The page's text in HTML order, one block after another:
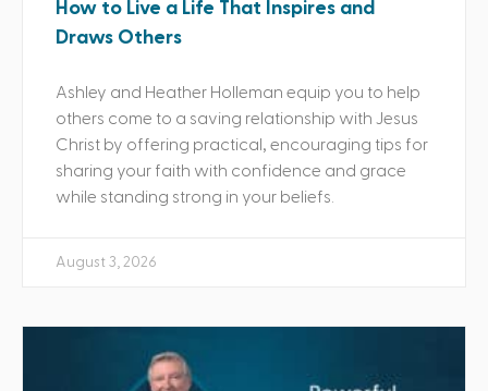
How to Live a Life That Inspires and
Draws Others
Ashley and Heather Holleman equip you to help
others come to a saving relationship with Jesus
Christ by offering practical, encouraging tips for
sharing your faith with confidence and grace
while standing strong in your beliefs.
August 3, 2026